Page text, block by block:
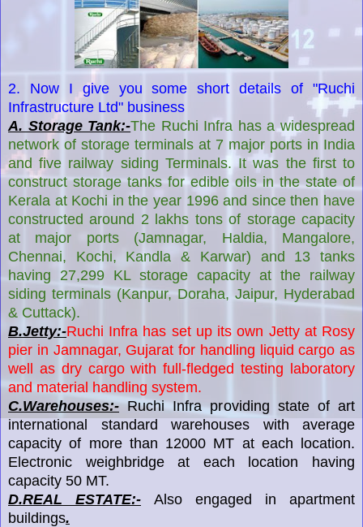
2. Now I give you some short details of "Ruchi
Infrastructure Ltd" business
A. Storage Tank:-The Ruchi Infra has a widespread
network of storage terminals at 7 major ports in India
and five railway siding Terminals. It was the first to
construct storage tanks for edible oils in the state of
Kerala at Kochi in the year 1996 and since then have
constructed around 2 lakhs tons of storage capacity
at major ports (Jamnagar, Haldia, Mangalore,
Chennai, Kochi, Kandla & Karwar) and 13 tanks
having 27,299 KL storage capacity at the railway
siding terminals (Kanpur, Doraha, Jaipur, Hyderabad
& Cuttack).
B.Jetty:-Ruchi Infra has set up its own Jetty at Rosy
pier in Jamnagar, Gujarat for handling liquid cargo as
well as dry cargo with full-fledged testing laboratory
and material handling system.
C.Warehouses:-Ruchi Infra providing state of art
international standard warehouses with average
capacity of more than 12000 MT at each location.
Electronic weighbridge at each location having
capacity 50 MT.
D.REAL ESTATE:- Also engaged in apartment
buildings.